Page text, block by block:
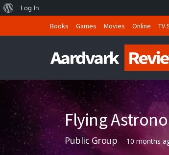
About
Log In
Books Games Movies Online TV
Flying
Public Group 10 months